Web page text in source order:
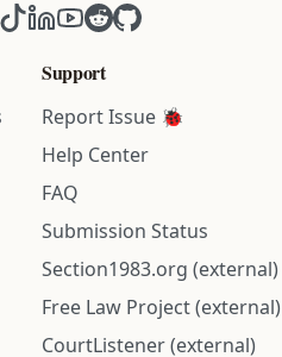
Twitter)
Instagram
TikTokLinkedIn
YouTube
RedditGitHub
Support
Report Issue 🐞
Help Center
FAQ
Submission Status
Section1983.org (external)
Free Law Project (external)
CourtListener (external)